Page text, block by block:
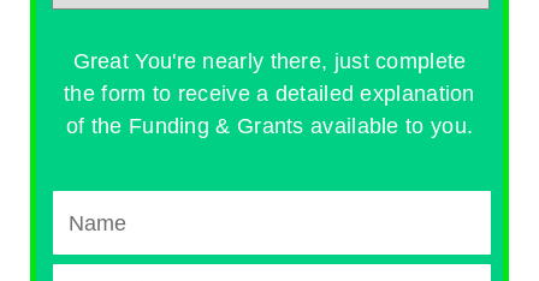
Great You're nearly there, just complete
the form to receive a detailed explanation
of the Funding & Grants available to you.